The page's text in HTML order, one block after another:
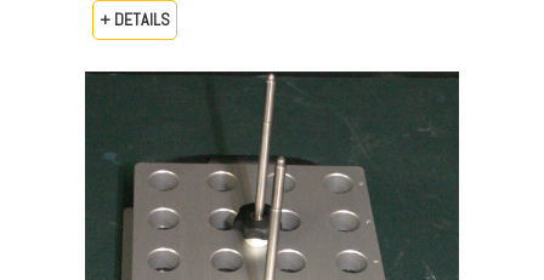
+ DETAILS